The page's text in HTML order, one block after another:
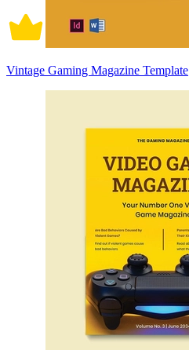
Vintage Gaming Magazine Template